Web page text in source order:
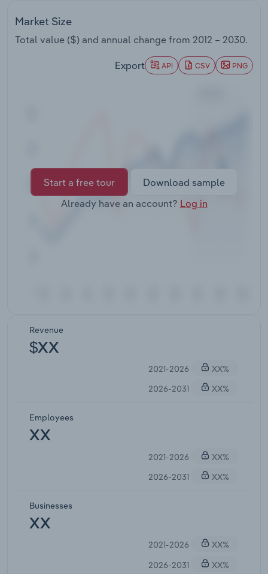
Market Size
Total value ($) and annual change from 2012 – 2030.
Export API CSV PNG
Start a free tour
Download sample
Already have an account? Log in
Revenue
$XX
2021-2026
XX%
2026-2031
XX%
Employees
XX
2021-2026
XX%
2026-2031
XX%
Businesses
XX
2021-2026
XX%
2026-2031
XX%
Utilities